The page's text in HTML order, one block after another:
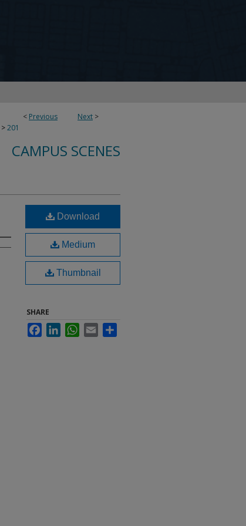
< Previous Next >
>201
CAMPUS SCENES
Download
Medium
Thumbnail
SHARE
FacebookLinkedInWhatsApp
Email